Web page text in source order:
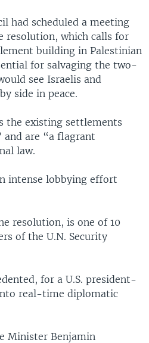
had scheduled a meeting
resolution, which calls for
building in Palestinian
for salvaging the two-
see Israelis and
side in peace.
the existing settlements
and are “a flagrant
law.
intense lobbying effort
resolution, is one of 10
of the U.N. Security
for a U.S. president-
real-time diplomatic
Minister Benjamin